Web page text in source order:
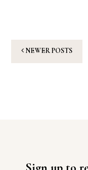
NEWER POSTS